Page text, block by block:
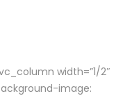
width=”1/2″
image: